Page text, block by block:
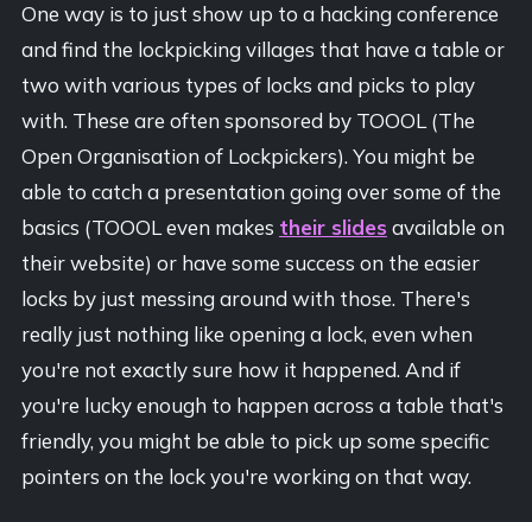
One way is to just show up to a hacking conference
and find the lockpicking villages that have a table or
two with various types of locks and picks to play
with. These are often sponsored by TOOOL (The
Open Organisation of Lockpickers). You might be
able to catch a presentation going over some of the
basics (TOOOL even makes their slides available on
their website) or have some success on the easier
locks by just messing around with those. There's
really just nothing like opening a lock, even when
you're not exactly sure how it happened. And if
you're lucky enough to happen across a table that's
friendly, you might be able to pick up some specific
pointers on the lock you're working on that way.